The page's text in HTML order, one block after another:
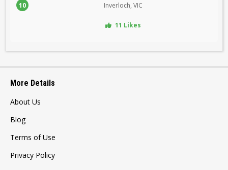
10 Inverloch, VIC
11 Likes
More Details
About Us
Blog
Terms of Use
Privacy Policy